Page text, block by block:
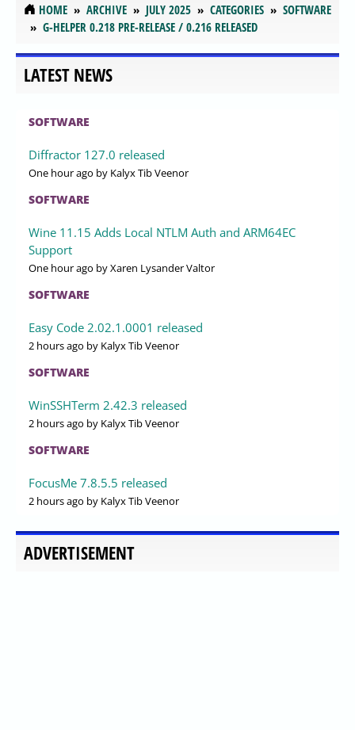
HOME ARCHIVE JULY 2025 CATEGORIES
SOFTWARE
G-HELPER 0.218 PRE-RELEASE / 0.216 RELEASED
LATEST NEWS
SOFTWARE
Diffractor 127.0 released
One hour ago by Kalyx Tib Veenor
SOFTWARE
Wine 11.15 Adds Local NTLM Auth and ARM64EC
Support
One hour ago by Xaren Lysander Valtor
SOFTWARE
Easy Code 2.02.1.0001 released
2 hours ago by Kalyx Tib Veenor
SOFTWARE
WinSSHTerm 2.42.3 released
2 hours ago by Kalyx Tib Veenor
SOFTWARE
FocusMe 7.8.5.5 released
2 hours ago by Kalyx Tib Veenor
ADVERTISEMENT